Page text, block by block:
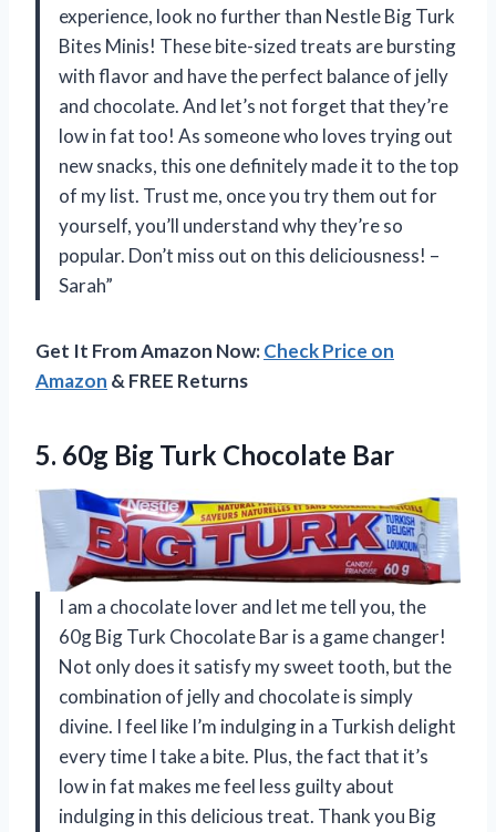
experience, look no further than Nestle Big Turk
Bites Minis! These bite-sized treats are bursting
with flavor and have the perfect balance of jelly
and chocolate. And let’s not forget that they’re
low in fat too! As someone who loves trying out
new snacks, this one definitely made it to the top
of my list. Trust me, once you try them out for
yourself, you’ll understand why they’re so
popular. Don’t miss out on this deliciousness! –
Sarah”
Get It From Amazon Now:Check Price on
Amazon & FREE Returns
5. 60g Big Turk Chocolate Bar
I am a chocolate lover and let me tell you, the
60g Big Turk Chocolate Bar is a game changer!
Not only does it satisfy my sweet tooth, but the
combination of jelly and chocolate is simply
divine. I feel like I’m indulging in a Turkish delight
every time I take a bite. Plus, the fact that it’s
low in fat makes me feel less guilty about
indulging in this delicious treat. Thank you Big